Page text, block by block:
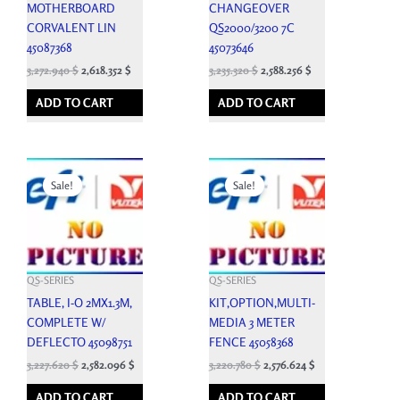
MOTHERBOARD
CORVALENT LIN
45087368
3,272.940$ 2,618.352 $
ADD TO CART
CHANGEOVER
QS2000/3200 7C
45073646
3,235.320$ 2,588.256 $
ADD TO CART
Sale!
QS-SERIES
TABLE, I-O 2MX1.3M,
COMPLETE W/
DEFLECTO 45098751
Original
price
was:
3,586.250 $.
3,227.620$
Current
price
is:
3,227.620 $.
2,582.096 $
ADD TO CART
Sale!
QS-SERIES
KIT,OPTION,MULTI-
MEDIA 3 METER
FENCE 45058368
Original
price
was:
3,578.650 $.
3,220.780$
Current
price
is:
3,220.780 $.
2,576.624 $
ADD TO CART